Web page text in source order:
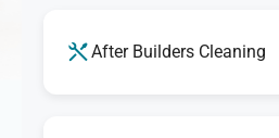
After Builders Cleaning